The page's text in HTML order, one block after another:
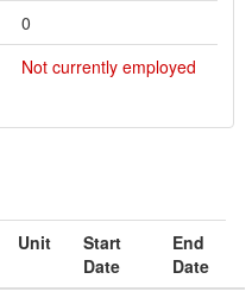
0
Not currently employed
Unit
Start
Date
End
Date